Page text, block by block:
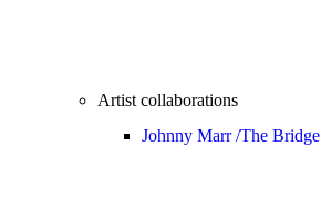
Artist collaborations
Johnny Marr /The Bridge